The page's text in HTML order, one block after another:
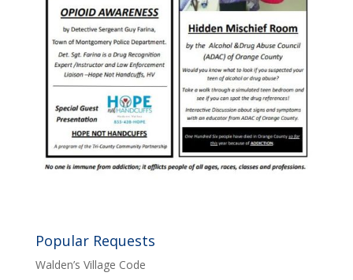
Popular Requests
Walden’s Village Code